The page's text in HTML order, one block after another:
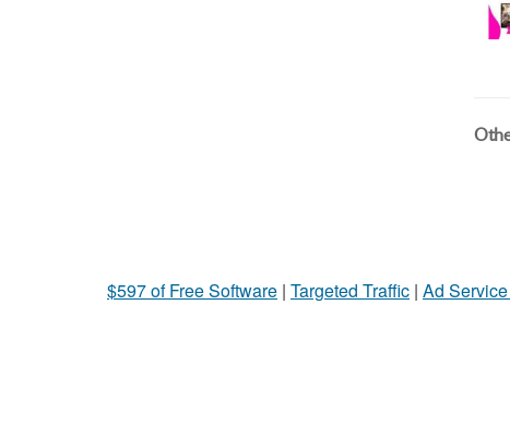
$597 of Free Software | Targeted Traffic | Ad